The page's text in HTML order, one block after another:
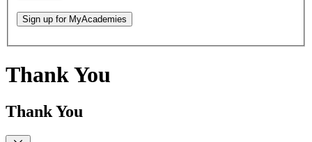
Sign up for MyAcademies
Thank You
Thank You